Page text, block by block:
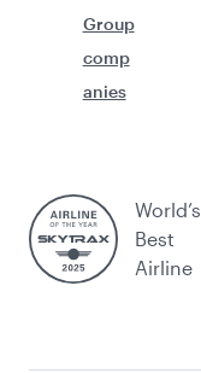
Group
comp
anies
World’s
Best
Airline